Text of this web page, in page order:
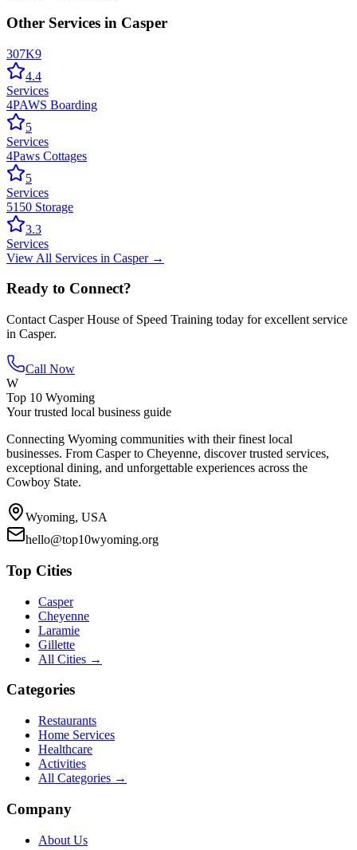
Other Services in Casper
307K9
4.4
Services
4PAWS Boarding
5
Services
4Paws Cottages
5
Services
5150 Storage
3.3
Services
View All Services in Casper→
Ready to Connect?
Contact Casper House of Speed Training today for excellent service
in Casper.
Call Now
W
Top 10 Wyoming
Your trusted local business guide
Connecting Wyoming communities with their finest local
businesses. From Casper to Cheyenne, discover trusted services,
exceptional dining, and unforgettable experiences across the
Cowboy State.
Wyoming, USA
hello@top10wyoming.org
Top Cities
Casper
Cheyenne
Laramie
Gillette
All Cities →
Categories
Restaurants
Home Services
Healthcare
Activities
All Categories →
Company
About Us